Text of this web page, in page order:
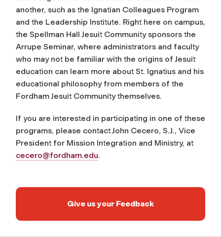
another, such as the Ignatian Colleagues Program
and the Leadership Institute. Right here on campus,
the Spellman Hall Jesuit Community sponsors the
Arrupe Seminar, where administrators and faculty
who may not be familiar with the origins of Jesuit
education can learn more about St. Ignatius and his
educational philosophy from members of the
Fordham Jesuit Community themselves.
If you are interested in participating in one of these
programs, please contact John Cecero, S.J., Vice
President for Mission Integration and Ministry, at
cecero@fordham.edu.
Give us your Feedback